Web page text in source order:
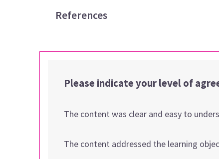
References
Please indicate your level of
The content was clear and easy to
The content addressed the learning